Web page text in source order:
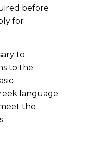
before
for
to
to the
language
the